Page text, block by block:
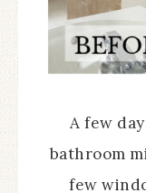
A few
bathroom
few